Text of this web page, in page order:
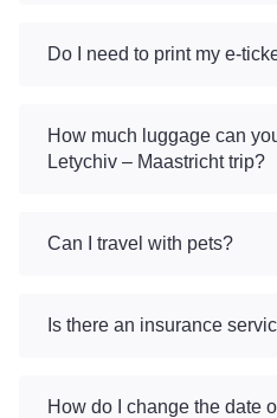
Do I need to print my e-
How much luggage can
Letychiv – Maastricht trip?
Can I travel with pets?
Is there an insurance
How do I change the date